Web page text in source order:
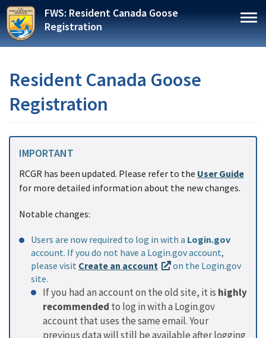
Skip
to
main
content
FWS: Resident Canada Goose
Registration
Resident Canada Goose
Registration
IMPORTANT
RCGR has been updated. Please refer to the User Guide
for more detailed information about the new changes.
Notable changes:
Users are now required to log in with a Login.gov
account. If you do not have a Login.gov account,
please visit Create an account
on the Login.gov
site.
If you had an account on the old site, it is highly
recommended to log in with a Login.gov
account that uses the same email. Your
previous data will still be available after logging